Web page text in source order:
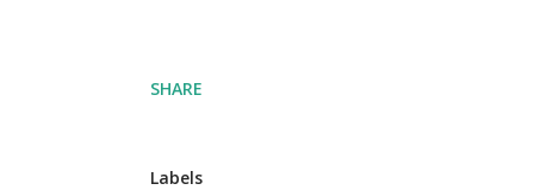
SHARE
Labels